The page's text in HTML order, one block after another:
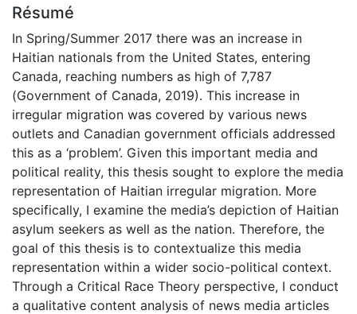
Résumé
In Spring/Summer 2017 there was an increase in
Haitian nationals from the United States, entering
Canada, reaching numbers as high of 7,787
(Government of Canada, 2019). This increase in
irregular migration was covered by various news
outlets and Canadian government officials addressed
this as a ‘problem’. Given this important media and
political reality, this thesis sought to explore the media
representation of Haitian irregular migration. More
specifically, I examine the media’s depiction of Haitian
asylum seekers as well as the nation. Therefore, the
goal of this thesis is to contextualize this media
representation within a wider socio-political context.
Through a Critical Race Theory perspective, I conduct
a qualitative content analysis of news media articles